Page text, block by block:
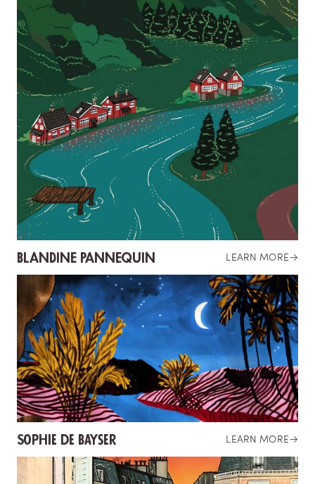
BLANDINE PANNEQUIN LEARN MORE→
Sophie de Bayser LEARN MORE→